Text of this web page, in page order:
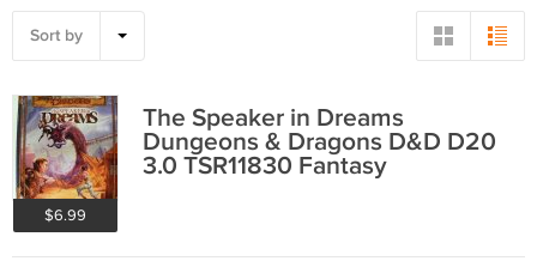
Sort by
$6.99
The Speaker in Dreams
Dungeons & Dragons D&D D20
3.0 TSR11830 Fantasy